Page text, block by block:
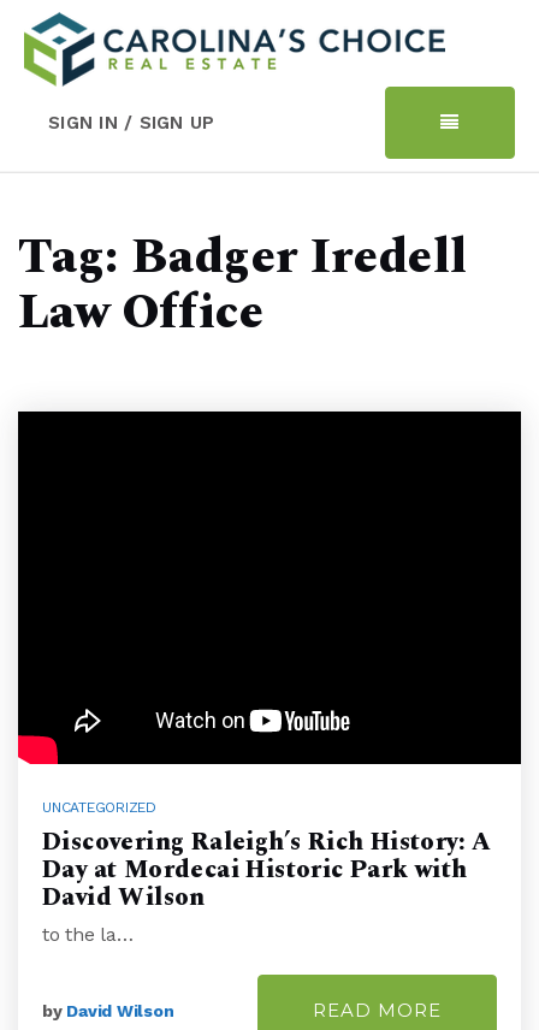
SIGN IN / SIGN UP
Tag: Badger Iredell
Law Office
UNCATEGORIZED
Discovering Raleigh’s Rich History: A
Day at Mordecai Historic Park with
David Wilson
to the la…
by David Wilson READ MORE